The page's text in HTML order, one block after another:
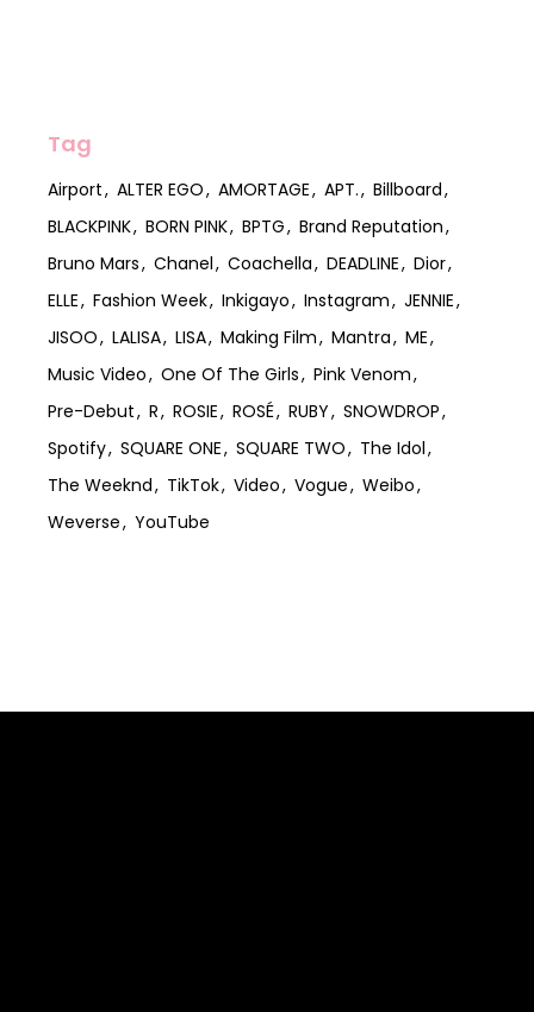
Tag
Airport ALTER EGO AMORTAGE APT.
Billboard
BLACKPINK
BORN PINK BPTG
Brand Reputation
Bruno Mars
Chanel Coachella DEADLINE
Dior
ELLE
Fashion Week Inkigayo Instagram
JENNIE
JISOO
LALISA LISA Making Film Mantra
ME
Music Video
One Of The Girls
Pink Venom
Pre-Debut
R ROSIE ROSÉ RUBY
SNOWDROP
Spotify
SQUARE ONE SQUARE TWO
The Idol
The Weeknd
TikTok Video Vogue
Weibo
Weverse
YouTube